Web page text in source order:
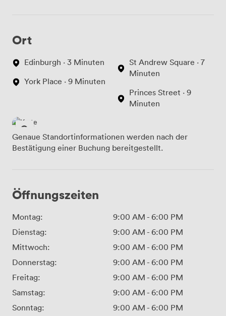
Ort
Edinburgh · 3 Minuten
York Place · 9 Minuten
St Andrew Square · 7
Minuten
Princes Street · 9
Minuten
Genaue Standortinformationen werden nach der
Bestätigung einer Buchung bereitgestellt.
Öffnungszeiten
Montag: 9:00 AM - 6:00 PM
Dienstag:
9:00 AM - 6:00 PM
Mittwoch:
9:00 AM - 6:00 PM
Donnerstag:
9:00 AM - 6:00 PM
Freitag:
9:00 AM - 6:00 PM
Samstag:
9:00 AM - 6:00 PM
Sonntag:
9:00 AM - 6:00 PM